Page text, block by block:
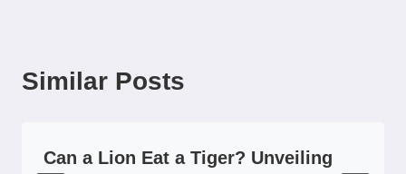
Similar Posts
Can a Lion Eat a Tiger? Unveiling